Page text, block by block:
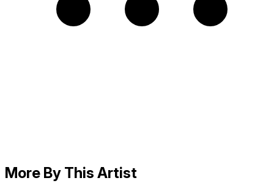
More By This Artist